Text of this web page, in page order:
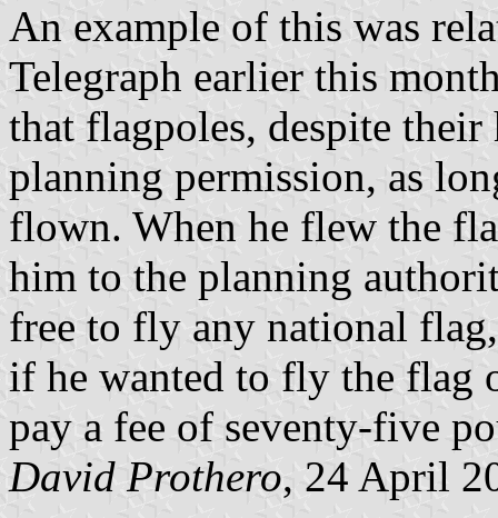
An example of this was
Telegraph earlier this
that flagpoles, despite
planning permission, as
flown. When he flew the
him to the planning
free to fly any national
if he wanted to fly the flag
pay a fee of seventy-five
David Prothero, 24 April